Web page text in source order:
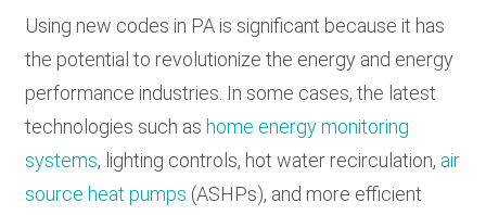
Using new codes in PA is significant because it has
the potential to revolutionize the energy and energy
performance industries. In some cases, the latest
technologies such as home energy monitoring
systems, lighting controls, hot water recirculation, air
source heat pumps (ASHPs), and more efficient